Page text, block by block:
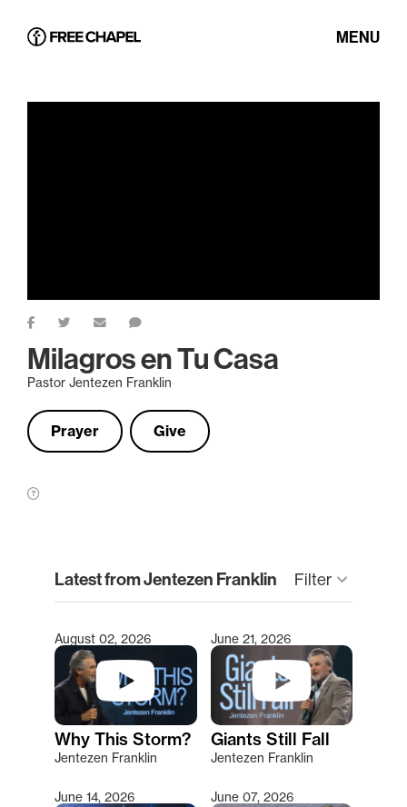
MENU
Milagros en Tu Casa
Pastor Jentezen Franklin
Prayer Give
Latest from Jentezen Franklin Filter keyboard_arrow_down
Type 2 or more characters for results.
August 02, 2026
Why This Storm?
Jentezen Franklin
June 21, 2026
Giants Still Fall
Jentezen Franklin
June 14, 2026 June 07, 2026